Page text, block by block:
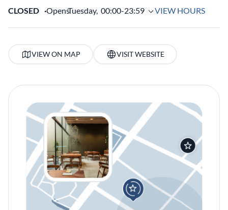
CLOSED OpensTuesday, 00:00-23:59 VIEW HOURS
VIEW ON MAP VISIT WEBSITE